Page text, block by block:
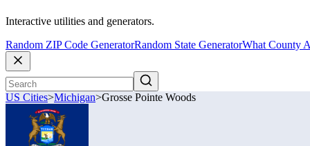
Interactive utilities and generators.
Random ZIP Code GeneratorRandom State GeneratorWhat County
US Cities>Michigan>Grosse Pointe Woods